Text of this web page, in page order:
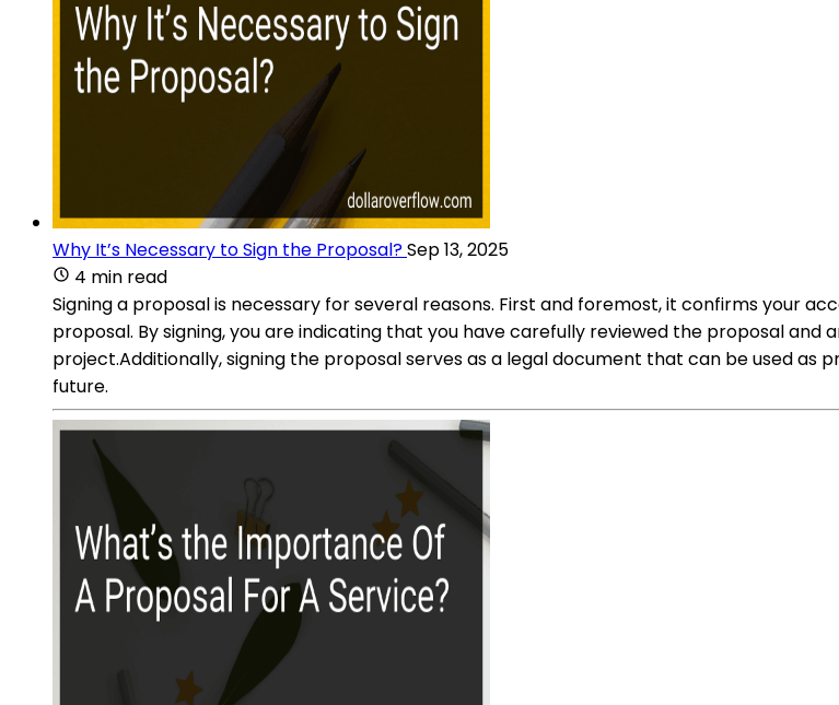
Why It’s Necessary to Sign the Proposal?Sep 13, 2025
4 min read
Signing a proposal is necessary for several reasons. First and foremost, it confirms your
proposal. By signing, you are indicating that you have carefully reviewed the proposal
project.Additionally, signing the proposal serves as a legal document that can be used as
future.